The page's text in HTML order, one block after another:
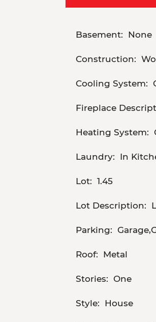
Basement: None
Construction:
Cooling System:
Fireplace
Heating System:
Laundry: In
Lot: 1.45
Lot Description:
Parking:
Roof: Metal
Stories: One
Style: House